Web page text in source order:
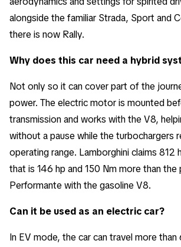
alongside the familiar Strada, Sport and
there is now Rally.
Why does this car need a hybrid
Not only so it can cover part of the
power. The electric motor is mounted
transmission and works with the V8,
without a pause while the turbochargers
operating range. Lamborghini claims 812
that is 146 hp and 150 Nm more than the
Performante with the gasoline V8.
Can it be used as an electric car?
In EV mode, the car can travel more